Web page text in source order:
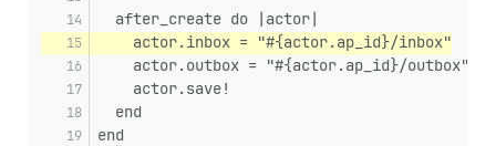
sidekiq-7.3.9/lib/sidekiq/processor.rb:182:in `block
sidekiq-7.3.9/lib/sidekiq/processor.rb:181:in
sidekiq-7.3.9/lib/sidekiq/processor.rb:181:in
sidekiq-7.3.9/lib/sidekiq/processor.rb:86:in
sidekiq-7.3.9/lib/sidekiq/processor.rb:76:in `run'
sidekiq-7.3.9/lib/sidekiq/component.rb:10:in
sidekiq-7.3.9/lib/sidekiq/component.rb:19:in `block
  after_create do |actor|
    actor.inbox = "#{actor.ap_id}/inbox"
    actor.outbox = "#{actor.ap_id}/outbox"
    actor.save!
  end
end